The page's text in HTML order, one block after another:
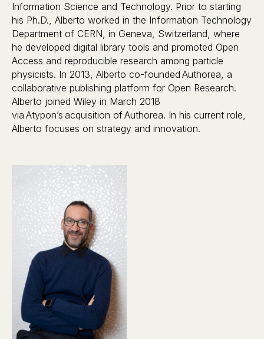
Information Science and Technology. Prior to starting
his Ph.D., Alberto worked in the Information Technology
Department of CERN, in Geneva, Switzerland, where
he developed digital library tools and promoted Open
Access and reproducible research among particle
physicists. In 2013, Alberto co-founded Authorea, a
collaborative publishing platform for Open Research.
Alberto joined Wiley in March 2018
via Atypon’s acquisition of Authorea. In his current role,
Alberto focuses on strategy and innovation.